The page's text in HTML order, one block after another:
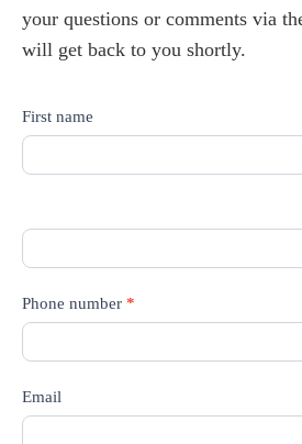
your questions or comments via
will get back to you shortly.
Contact
First name
Phone number *
Email